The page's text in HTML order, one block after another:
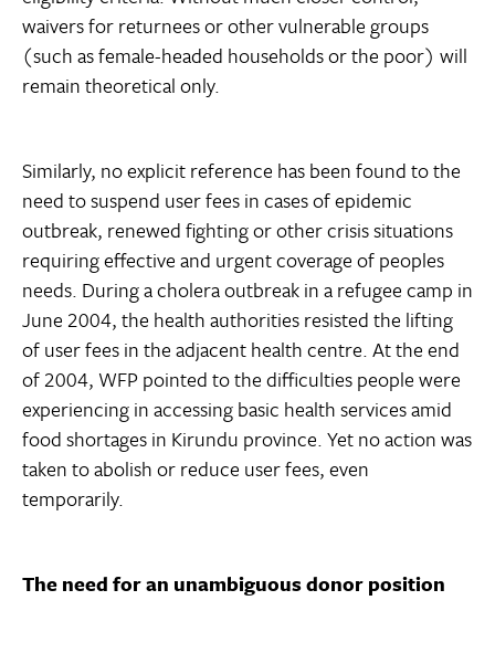
waivers for returnees or other vulnerable groups
(such as female-headed households or the poor) will
remain theoretical only.
Similarly, no explicit reference has been found to the
need to suspend user fees in cases of epidemic
outbreak, renewed fighting or other crisis situations
requiring effective and urgent coverage of peoples
needs. During a cholera outbreak in a refugee camp in
June 2004, the health authorities resisted the lifting
of user fees in the adjacent health centre. At the end
of 2004, WFP pointed to the difficulties people were
experiencing in accessing basic health services amid
food shortages in Kirundu province. Yet no action was
taken to abolish or reduce user fees, even
temporarily.
The need for an unambiguous donor position